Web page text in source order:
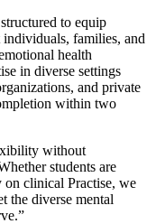
to equip
individuals, families, and
health
in diverse settings
and private
within two
without
students are
on clinical Practise, we
the diverse mental